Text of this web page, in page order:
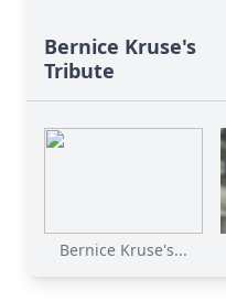
Bernice Kruse's
Tribute
Bernice Kruse's...